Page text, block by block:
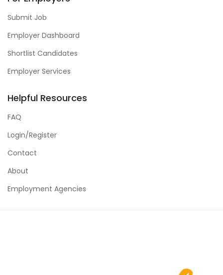
Submit Job
Employer Dashboard
Shortlist Candidates
Employer Services
Helpful Resources
FAQ
Login/Register
Contact
About
Employment Agencies